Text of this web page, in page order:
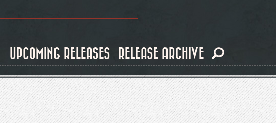
UPCOMING RELEASES RELEASE ARCHIVE